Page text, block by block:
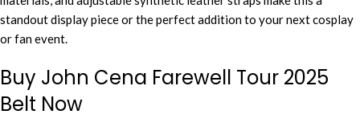
standout display piece or the perfect addition to your next cosplay
or fan event.
Buy John Cena Farewell Tour 2025
Belt Now